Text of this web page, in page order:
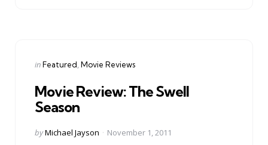
Categories
Posted
inFeatured Movie Reviews
Movie Review: The Swell
Season
Posted
byMichael Jayson November 1, 2011